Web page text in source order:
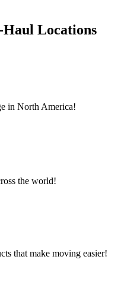
Haul Locations
in North America!
the world!
that make moving easier!